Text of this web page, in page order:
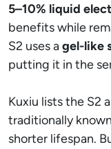
5–10% liquid
benefits while
S2 uses agel-like
putting it in the
Kuxiu lists the S2
traditionally
shorter lifespan.